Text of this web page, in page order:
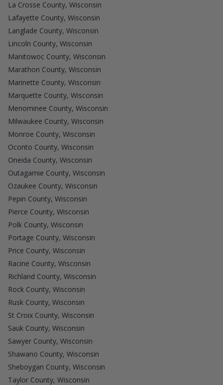
La Crosse County, Wisconsin
Lafayette County, Wisconsin
Langlade County, Wisconsin
Lincoln County, Wisconsin
Manitowoc County, Wisconsin
Marathon County, Wisconsin
Marinette County, Wisconsin
Marquette County, Wisconsin
Menominee County, Wisconsin
Milwaukee County, Wisconsin
Monroe County, Wisconsin
Oconto County, Wisconsin
Oneida County, Wisconsin
Outagamie County, Wisconsin
Ozaukee County, Wisconsin
Pepin County, Wisconsin
Pierce County, Wisconsin
Polk County, Wisconsin
Portage County, Wisconsin
Price County, Wisconsin
Racine County, Wisconsin
Richland County, Wisconsin
Rock County, Wisconsin
Rusk County, Wisconsin
St Croix County, Wisconsin
Sauk County, Wisconsin
Sawyer County, Wisconsin
Shawano County, Wisconsin
Sheboygan County, Wisconsin
Taylor County, Wisconsin